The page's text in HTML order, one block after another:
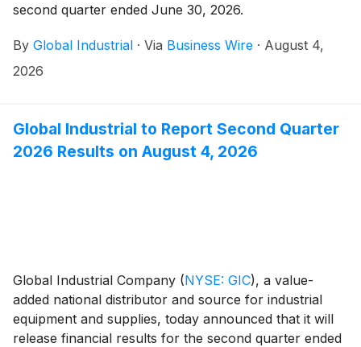
second quarter ended June 30, 2026.
By Global Industrial · Via Business Wire · August 4,
2026
Global Industrial to Report Second Quarter
2026 Results on August 4, 2026
Global Industrial Company (NYSE: GIC), a value-
added national distributor and source for industrial
equipment and supplies, today announced that it will
release financial results for the second quarter ended